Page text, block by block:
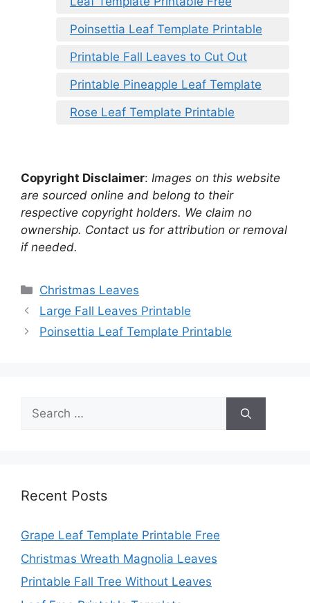
Poinsettia Leaf Template Printable
Printable Fall Leaves to Cut Out
Printable Pineapple Leaf Template
Rose Leaf Template Printable
Copyright Disclaimer: Images on this website
are sourced online and belong to their
respective copyright holders. We claim no
ownership. Contact us for attribution or removal
if needed.
Categories
Christmas Leaves
Large Fall Leaves Printable
Poinsettia Leaf Template Printable
Search
for:
Recent Posts
Grape Leaf Template Printable Free
Christmas Wreath Magnolia Leaves
Printable Fall Tree Without Leaves